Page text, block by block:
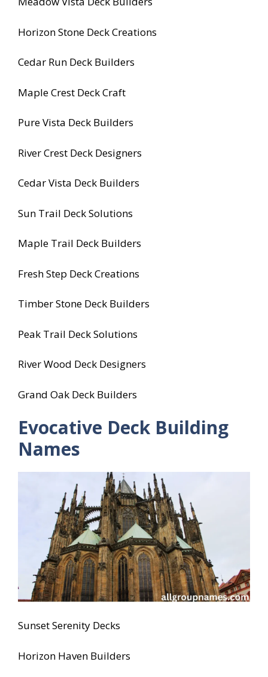
Horizon Stone Deck Creations
Cedar Run Deck Builders
Maple Crest Deck Craft
Pure Vista Deck Builders
River Crest Deck Designers
Cedar Vista Deck Builders
Sun Trail Deck Solutions
Maple Trail Deck Builders
Fresh Step Deck Creations
Timber Stone Deck Builders
Peak Trail Deck Solutions
River Wood Deck Designers
Grand Oak Deck Builders
Evocative Deck Building
Names
Sunset Serenity Decks
Horizon Haven Builders